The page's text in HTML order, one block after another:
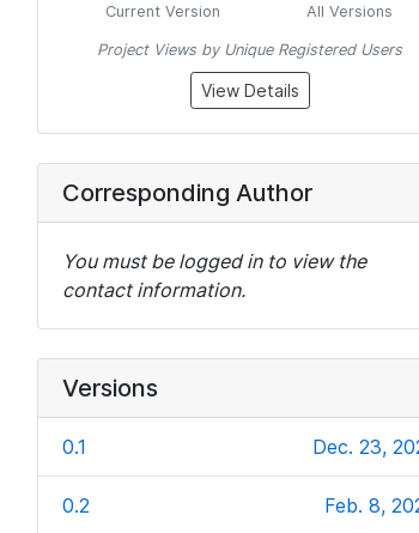
Current Version All Versions
Project Views by Unique Registered Users
View Details
Corresponding Author
You must be logged in to view the
contact information.
Versions
0.1 Dec. 23,
0.2 Feb. 8,